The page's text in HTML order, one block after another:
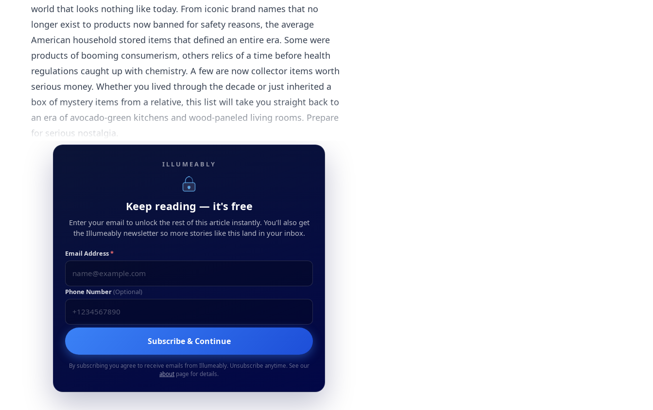
world that looks nothing like today. From iconic brand names that no
longer exist to products now banned for safety reasons, the average
American household stored items that defined an entire era. Some were
products of booming consumerism, others relics of a time before health
regulations caught up with chemistry. A few are now collector items worth
serious money. Whether you lived through the decade or just inherited a
box of mystery items from a relative, this list will take you straight back to
an era of avocado-green kitchens and wood-paneled living rooms. Prepare
for serious nostalgia.
ILLUMEABLY
Keep reading — it's free
Enter your email to unlock the rest of this article instantly. You'll also get
the Illumeably newsletter so more stories like this land in your inbox.
Email Address*
Phone Number(Optional)
Subscribe & Continue
By subscribing you agree to receive emails from Illumeably. Unsubscribe anytime. See our
about page for details.